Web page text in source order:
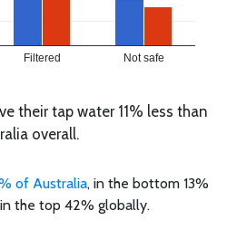
Filtered Not safe
their tap water 11% less than
overall.
of Australia, in the bottom 13%
the top 42% globally.